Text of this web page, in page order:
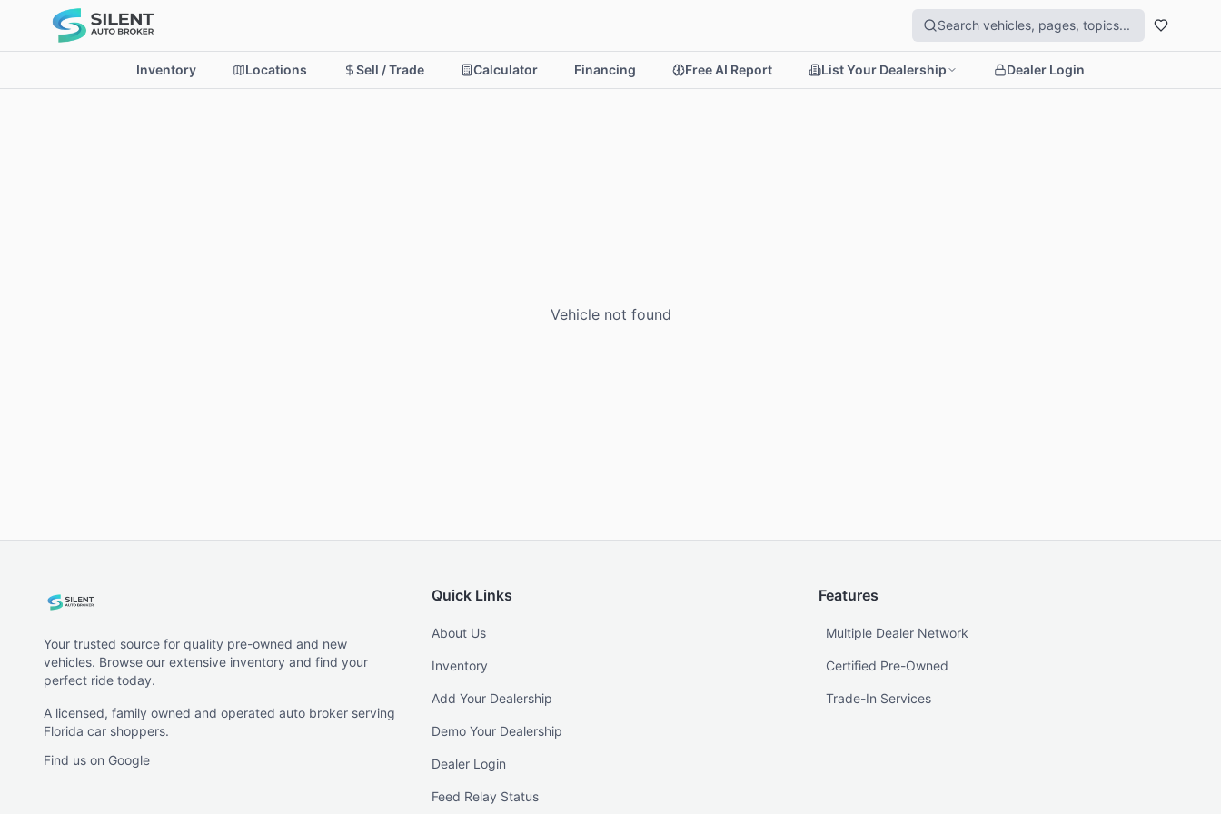
Inventory Locations Sell / Trade Calculator Financing Free AI Report List Your Dealership Dealer Login
Vehicle not found
Your trusted source for quality pre-owned and new
vehicles. Browse our extensive inventory and find your
perfect ride today.
A licensed, family owned and operated auto broker serving
Florida car shoppers.
Find us on Google
Quick Links
About Us
Inventory
Add Your Dealership
Demo Your Dealership
Dealer Login
Feed Relay Status
Features
Multiple Dealer Network
Certified Pre-Owned
Trade-In Services